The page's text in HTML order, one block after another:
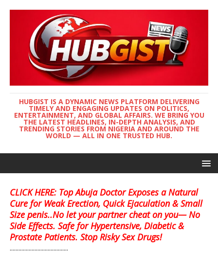
HUBGIST IS A DYNAMIC NEWS PLATFORM DELIVERING
TIMELY AND ENGAGING UPDATES ON POLITICS,
ENTERTAINMENT, AND GLOBAL AFFAIRS. WE BRING YOU
THE LATEST HEADLINES, IN-DEPTH ANALYSIS, AND
TRENDING STORIES FROM NIGERIA AND AROUND THE
WORLD — ALL IN ONE TRUSTED HUB.
CLICK HERE: Top Abuja Doctor Exposes a Natural
Cure for Weak Erection, Quick Ejaculation & Small
Size penis..No let your partner cheat on you— No
Side Effects. Safe for Hypertensive, Diabetic &
Prostate Patients. Stop Risky Sex Drugs!
........................................